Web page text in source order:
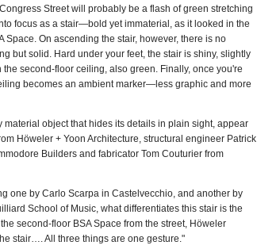
Street will probably be a flash of green stretching
focus as a stair—bold yet immaterial, as it looked in the
On ascending the stair, however, there is no
but solid. Hard under your feet, the stair is shiny, slightly
second-floor ceiling, also green. Finally, once you're
becomes an ambient marker—less graphic and more
object that hides its details in plain sight, appear
Höweler + Yoon Architecture, structural engineer Patrick
Builders and fabricator Tom Couturier from
one by Carlo Scarpa in Castelvecchio, and another by
School of Music, what differentiates this stair is the
second-floor BSA Space from the street, Höweler
stair…. All three things are one gesture."